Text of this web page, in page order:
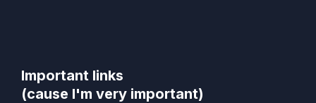
Important links
(cause I'm very important)